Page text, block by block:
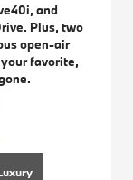
and
Plus, two
open-air
favorite,